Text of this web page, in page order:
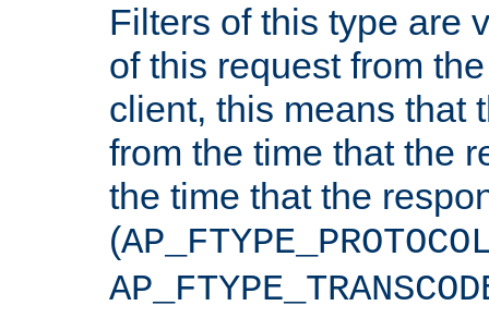
Filters of this type are
of this request from
client, this means that
from the time that the
the time that the
(